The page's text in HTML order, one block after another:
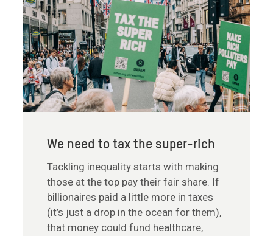
We need to tax the super-rich
Tackling inequality starts with making
those at the top pay their fair share. If
billionaires paid a little more in taxes
(it’s just a drop in the ocean for them),
that money could fund healthcare,